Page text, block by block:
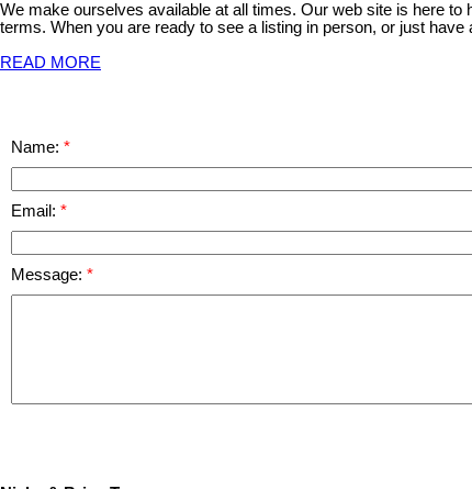
We make ourselves available at all times. Our web site is here
terms. When you are ready to see a listing in person, or just
READ MORE
Name:
Email:
Message: